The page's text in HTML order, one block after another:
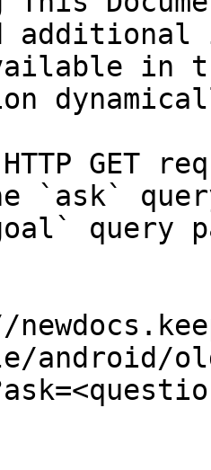
in
GET
`ask`
query
android/